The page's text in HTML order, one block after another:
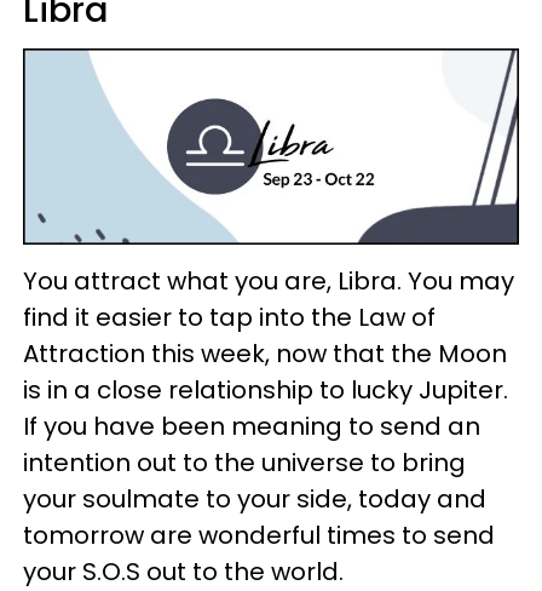
You attract what you are, Libra. You may
find it easier to tap into the Law of
Attraction this week, now that the Moon
is in a close relationship to lucky Jupiter.
If you have been meaning to send an
intention out to the universe to bring
your soulmate to your side, today and
tomorrow are wonderful times to send
your S.O.S out to the world.